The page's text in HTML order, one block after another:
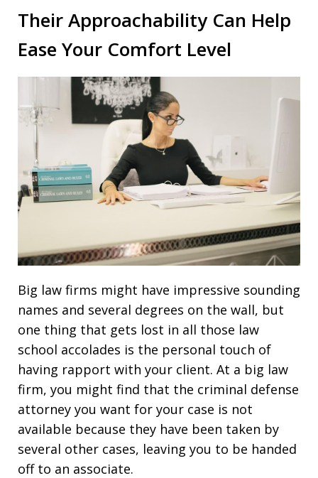
Their Approachability Can Help
Ease Your Comfort Level
Big law firms might have impressive sounding
names and several degrees on the wall, but
one thing that gets lost in all those law
school accolades is the personal touch of
having rapport with your client. At a big law
firm, you might find that the criminal defense
attorney you want for your case is not
available because they have been taken by
several other cases, leaving you to be handed
off to an associate.